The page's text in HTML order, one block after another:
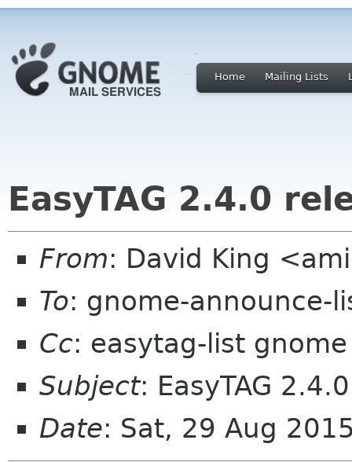
Home Mailing Lists
EasyTAG 2.4.0
From: David King
To: gnome-announce-
Cc: easytag-list
Subject: EasyTAG
Date: Sat, 29 Aug